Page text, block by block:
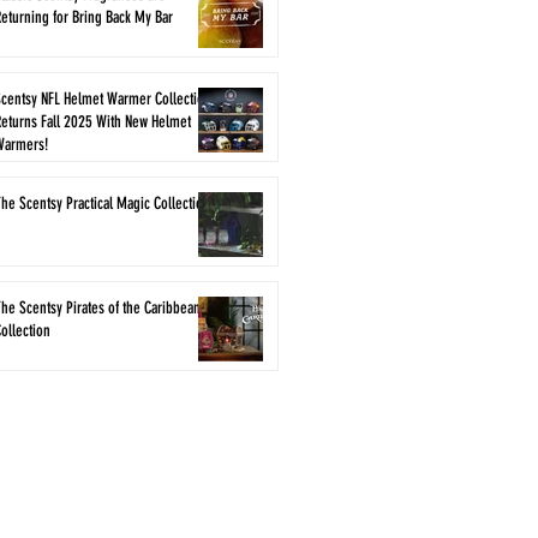
for Bring Back My Bar
NFL Helmet Warmer Collection
Fall 2025 With New Helmet
Scentsy Practical Magic Collection
Scentsy Pirates of the Caribbean